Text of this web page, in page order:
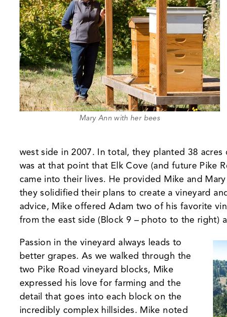
Mary Ann with her bees
west side in 2007. In total, they planted 38
was at that point that Elk Cove (and future Pike
came into their lives. He provided Mike and
they solidified their plans to create a vineyard
advice, Mike offered Adam two of his favorite
from the east side (Block 9 – photo to the right)
Passion in the vineyard always leads to
better grapes. As we walked through the
two Pike Road vineyard blocks, Mike
expressed his love for farming and the
detail that goes into each block on the
incredibly complex hillsides. Mike noted